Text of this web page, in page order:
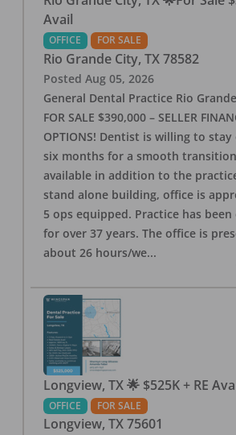
Avail
OFFICE FOR SALE
Rio Grande City, TX 78582
Posted Aug 05, 2026
General Dental Practice Rio
FOR SALE $390,000 – SELLER
OPTIONS! Dentist is willing to
six months for a smooth
available in addition to the
stand alone building, office is
5 ops equipped. Practice has
for over 37 years. The office is
about 26 hours/we...
Longview, TX 🌟 $525K + RE
OFFICE FOR SALE
Longview, TX 75601